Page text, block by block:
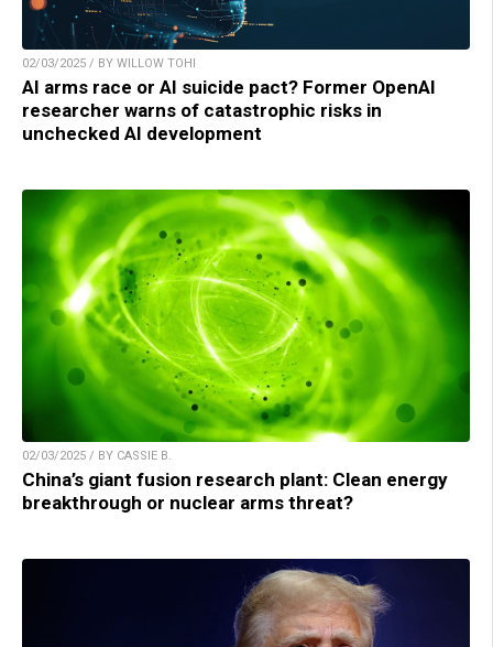
02/03/2025 / BY WILLOW TOHI
AI arms race or AI suicide pact? Former OpenAI
researcher warns of catastrophic risks in
unchecked AI development
02/03/2025 / BY CASSIE B.
China’s giant fusion research plant: Clean energy
breakthrough or nuclear arms threat?